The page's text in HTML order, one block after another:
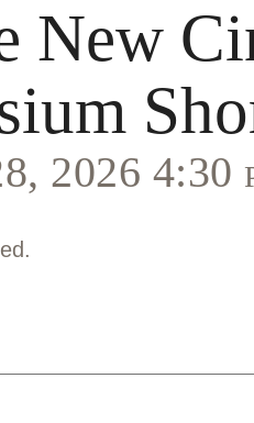
New
2026 4:30